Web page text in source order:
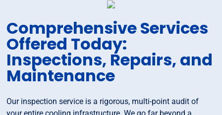
Comprehensive Services
Offered Today:
Inspections, Repairs, and
Maintenance
Our inspection service is a rigorous, multi-point audit of